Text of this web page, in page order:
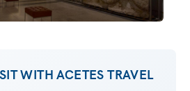
WITH ACETES TRAVEL